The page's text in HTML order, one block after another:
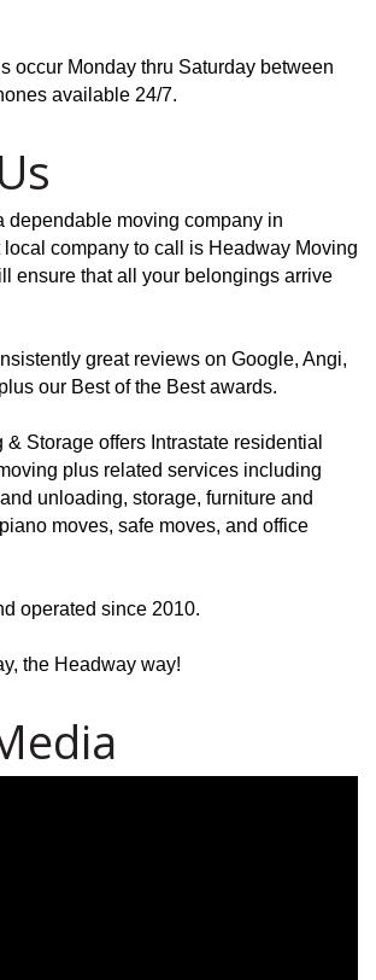
occur Monday thru Saturday between
available 24/7.
dependable moving company in
local company to call is Headway Moving
ensure that all your belongings arrive
great reviews on Google, Angi,
our Best of the Best awards.
Storage offers Intrastate residential
plus related services including
unloading, storage, furniture and
moves, safe moves, and office
operated since 2010.
the Headway way!